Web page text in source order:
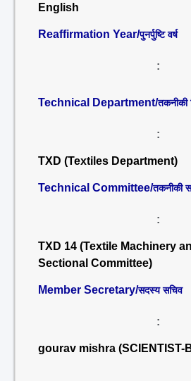
English
Reaffirmation Year/पुनर्पुष्टि वर्ष
:
Technical Department/तकनीकी
:
TXD (Textiles Department)
Technical Committee/तकनीकी
:
TXD 14 (Textile Machinery
Sectional Committee)
Member Secretary/सदस्य सचिव
:
gourav mishra (SCIENTIST-